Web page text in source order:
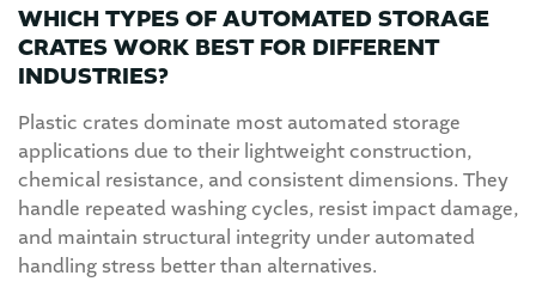
WHICH TYPES OF AUTOMATED STORAGE
CRATES WORK BEST FOR DIFFERENT
INDUSTRIES?
Plastic crates dominate most automated storage
applications due to their lightweight construction,
chemical resistance, and consistent dimensions. They
handle repeated washing cycles, resist impact damage,
and maintain structural integrity under automated
handling stress better than alternatives.